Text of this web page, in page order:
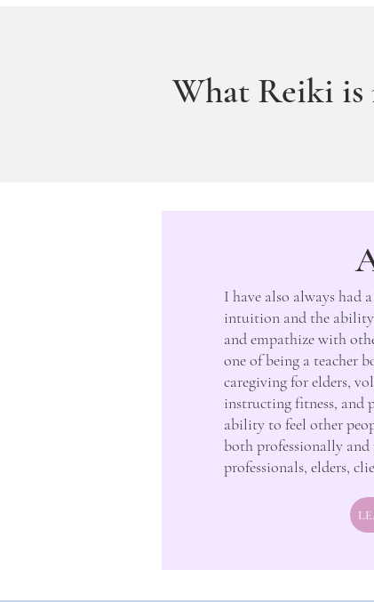
What Reiki is
I have also always had
intuition and the ability
and empathize with
one of being a teacher
caregiving for elders,
instructing fitness,
ability to feel other
both professionally
professionals, elders,